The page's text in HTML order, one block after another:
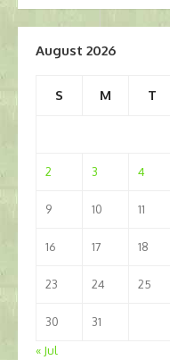
navigation
August 2026
S M T
2 3 4
9 10 11
16 17 18
23 24 25
30
31
« Jul